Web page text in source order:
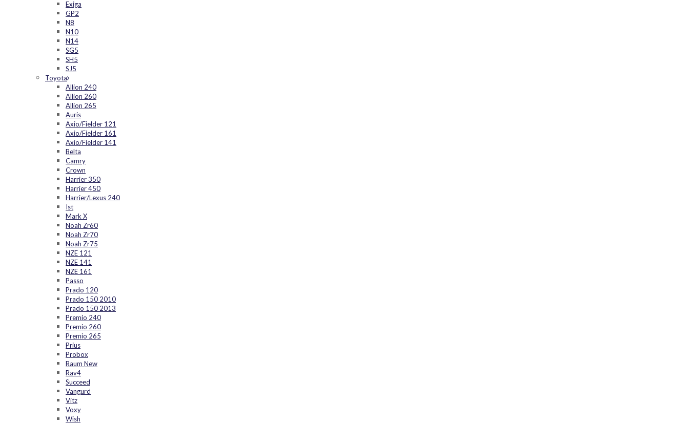
Exiga
GP2
N8
N10
N14
SG5
SH5
SJ5
Toyota
Allion 240
Allion 260
Allion 265
Auris
Axio/Fielder 121
Axio/Fielder 161
Axio/Fielder 141
Belta
Camry
Crown
Harrier 350
Harrier 450
Harrier/Lexus 240
Ist
Mark X
Noah Zr60
Noah Zr70
Noah Zr75
NZE 121
NZE 141
NZE 161
Passo
Prado 120
Prado 150 2010
Prado 150 2013
Premio 240
Premio 260
Premio 265
Prius
Probox
Raum New
Rav4
Succeed
Vangurd
Vitz
Voxy
Wish